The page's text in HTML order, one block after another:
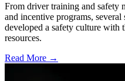
From driver training and safety
and incentive programs,
developed a safety culture with
resources.
Read More →